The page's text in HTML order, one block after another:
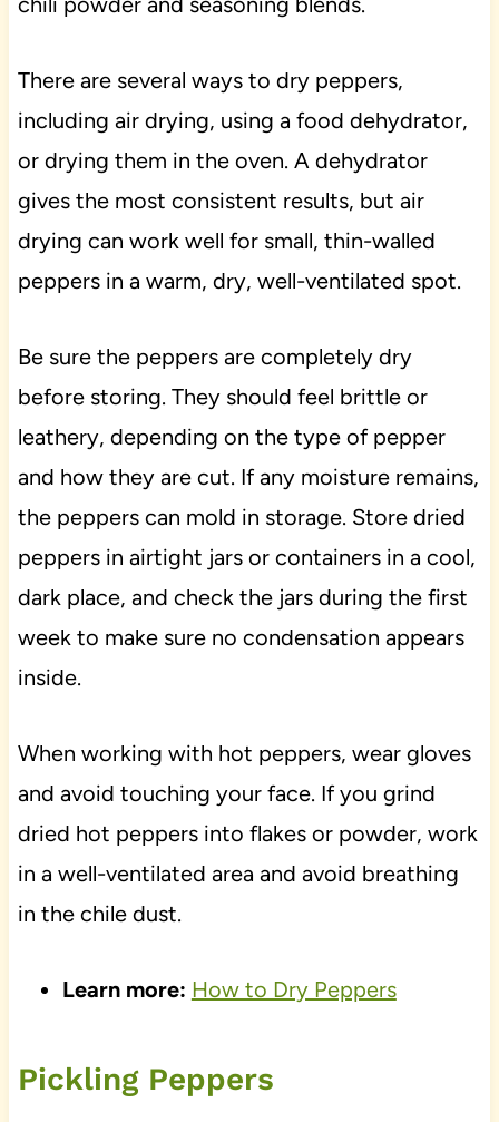
There are several ways to dry peppers,
including air drying, using a food dehydrator,
or drying them in the oven. A dehydrator
gives the most consistent results, but air
drying can work well for small, thin-walled
peppers in a warm, dry, well-ventilated spot.
Be sure the peppers are completely dry
before storing. They should feel brittle or
leathery, depending on the type of pepper
and how they are cut. If any moisture remains,
the peppers can mold in storage. Store dried
peppers in airtight jars or containers in a cool,
dark place, and check the jars during the first
week to make sure no condensation appears
inside.
When working with hot peppers, wear gloves
and avoid touching your face. If you grind
dried hot peppers into flakes or powder, work
in a well-ventilated area and avoid breathing
in the chile dust.
Learn more: How to Dry Peppers
Pickling Peppers